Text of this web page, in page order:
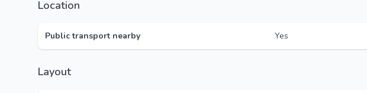
Location
Public transport nearby Yes
Layout